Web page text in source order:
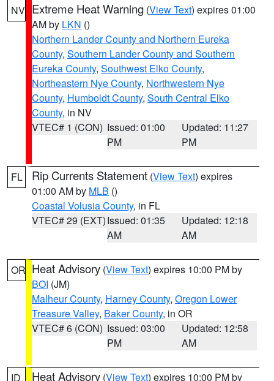
NV Extreme Heat Warning (View Text) expires 01:00
AM by LKN ()
Northern Lander County and Northern Eureka
County, Southern Lander County and Southern
Eureka County, Southwest Elko County,
Northeastern Nye County, Northwestern Nye
County, Humboldt County, South Central Elko
County, in NV
VTEC# 1 (CON) Issued: 01:00
PM
Updated: 11:27
PM
FL Rip Currents Statement (View Text) expires
01:00 AM by MLB ()
Coastal Volusia County, in FL
VTEC# 29 (EXT)Issued: 01:35
AM
Updated: 12:18
AM
OR Heat Advisory (View Text) expires 10:00 PM by
BOI (JM)
Malheur County, Harney County, Oregon Lower
Treasure Valley, Baker County, in OR
VTEC# 6 (CON) Issued: 03:00
PM
Updated: 12:58
AM
ID Heat Advisory (View Text) expires 10:00 PM by